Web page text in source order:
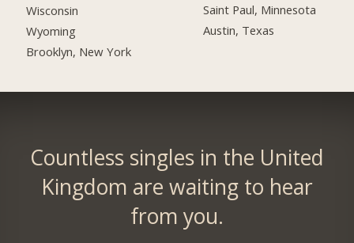
Wisconsin
Wyoming
Brooklyn, New York
Saint Paul, Minnesota
Austin, Texas
Countless singles in the United
Kingdom are waiting to hear
from you.